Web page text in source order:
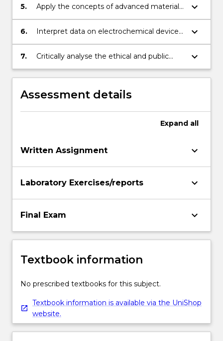
biopolymers and hydrogels are developed
5.
Apply the concepts of advanced materials
nanofabrication and additive fabrication to
the design of functional and 3D
keyboard_arrow_down
6.
Interpret data on electrochemical device
performance and evaluate the limiting
material properties.
keyboard_arrow_down
7.
Critically analyse the ethical and public
engagement implications of specific
electrochemical device development.
keyboard_arrow_down
Assessment details
Expand all
Written Assignment keyboard_arrow_down
Laboratory Exercises/reports keyboard_arrow_down
Final Exam keyboard_arrow_down
Textbook information
No prescribed textbooks for this subject.
Textbook information is available via the UniShop
website.